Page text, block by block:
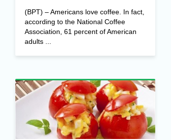
(BPT) – Americans love coffee. In fact,
according to the National Coffee
Association, 61 percent of American
adults ...